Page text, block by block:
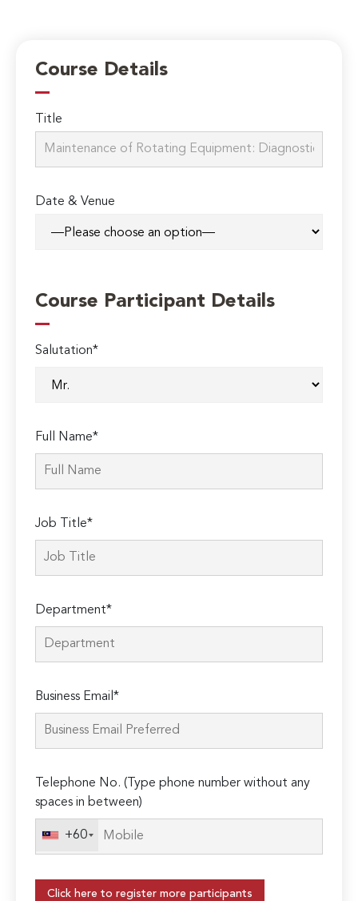
Course Details
Title
Date & Venue
Course Participant Details
Salutation*
Full Name*
Job Title*
Department*
Business Email*
Telephone No. (Type phone number without any
spaces in between)
+60
Click here to register more participants